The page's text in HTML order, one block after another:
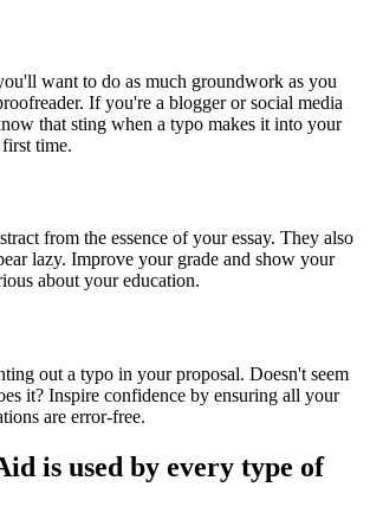
want to do as much groundwork as you
If you're a blogger or social media
that sting when a typo makes it into your
time.
from the essence of your essay. They also
lazy. Improve your grade and show your
about your education.
out a typo in your proposal. Doesn't seem
it? Inspire confidence by ensuring all your
are error-free.
is used by every type of